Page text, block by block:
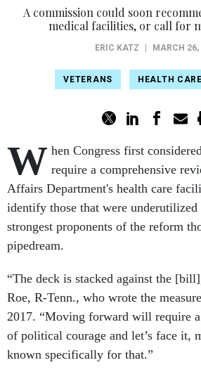
A commission could soon
medical facilities, or call for
ERIC KATZ MARCH 26,
VETERANS HEALTH
W hen Congress first
require a comprehensive
Affairs Department's health care
identify those that were
strongest proponents of the reform
pipedream.
“The deck is stacked against the
Roe, R-Tenn., who wrote the
2017. “Moving forward will require
of political courage and let’s face it,
known specifically for that.”